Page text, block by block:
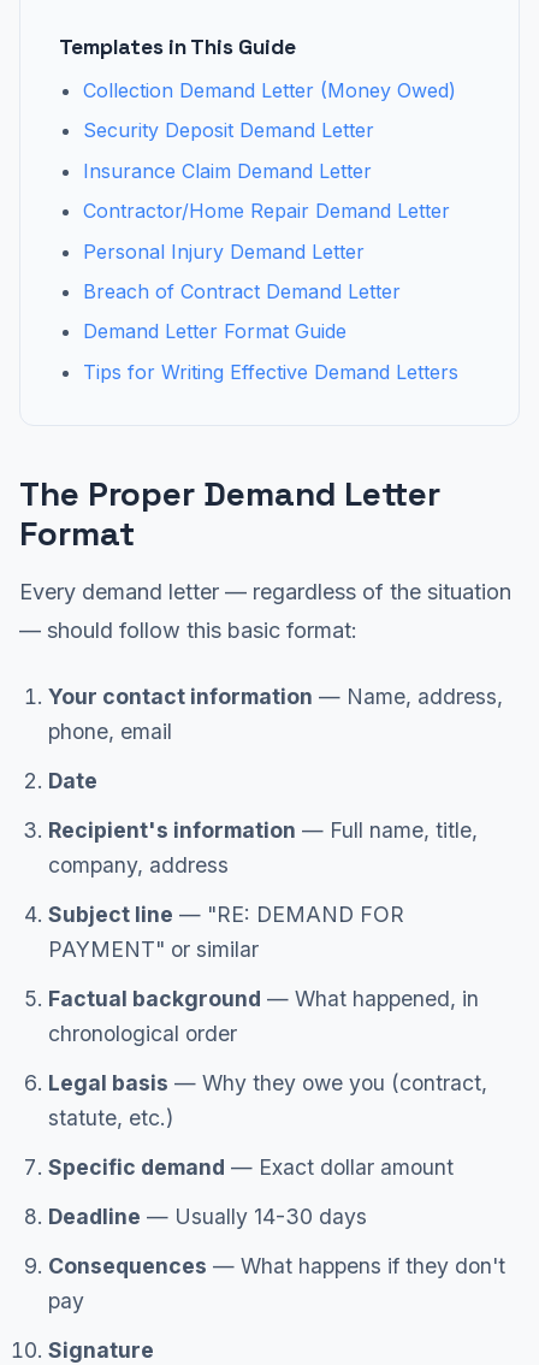
Templates in This Guide
Collection Demand Letter (Money Owed)
Security Deposit Demand Letter
Insurance Claim Demand Letter
Contractor/Home Repair Demand Letter
Personal Injury Demand Letter
Breach of Contract Demand Letter
Demand Letter Format Guide
Tips for Writing Effective Demand Letters
The Proper Demand Letter
Format
Every demand letter — regardless of the situation
— should follow this basic format:
Your contact information — Name, address,
phone, email
Date
Recipient's information — Full name, title,
company, address
Subject line — "RE: DEMAND FOR
PAYMENT" or similar
Factual background — What happened, in
chronological order
Legal basis — Why they owe you (contract,
statute, etc.)
Specific demand — Exact dollar amount
Deadline — Usually 14-30 days
Consequences — What happens if they don't
pay
Signature